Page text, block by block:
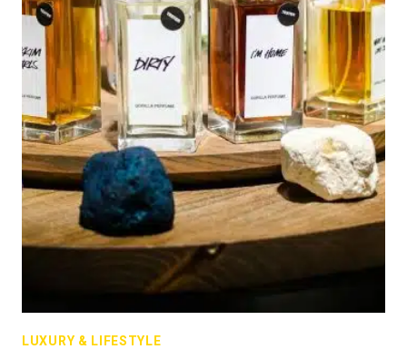
LUXURY & LIFESTYLE